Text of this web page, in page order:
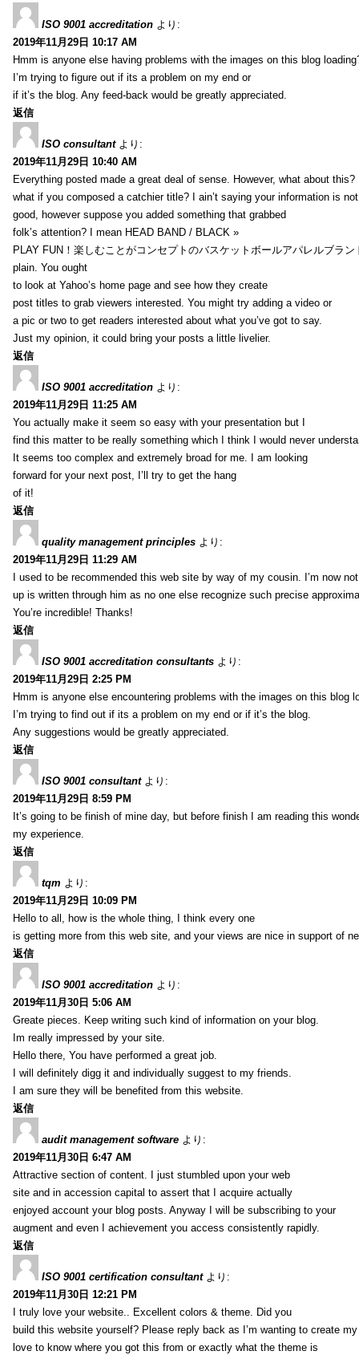
ISO 9001 accreditation より:
2019年11月29日 10:17 AM
Hmm is anyone else having problems with the images on this blog
I’m trying to figure out if its a problem on my end or
if it’s the blog. Any feed-back would be greatly appreciated.
返信
ISO consultant より:
2019年11月29日 10:40 AM
Everything posted made a great deal of sense. However, what about this?
what if you composed a catchier title? I ain’t saying your information is not
good, however suppose you added something that grabbed
folk’s attention? I mean HEAD BAND / BLACK »
PLAY FUN！楽しむことがコンセプトのバスケットボールアパレルブラ
plain. You ought
to look at Yahoo’s home page and see how they create
post titles to grab viewers interested. You might try adding a video or
a pic or two to get readers interested about what you’ve got to say.
Just my opinion, it could bring your posts a little livelier.
返信
ISO 9001 accreditation より:
2019年11月29日 11:25 AM
You actually make it seem so easy with your presentation but I
find this matter to be really something which I think I would never
It seems too complex and extremely broad for me. I am looking
forward for your next post, I’ll try to get the hang
of it!
返信
quality management principles より:
2019年11月29日 11:29 AM
I used to be recommended this web site by way of my cousin. I’m now
up is written through him as no one else recognize such precise
You’re incredible! Thanks!
返信
ISO 9001 accreditation consultants より:
2019年11月29日 2:25 PM
Hmm is anyone else encountering problems with the images on this blog
I’m trying to find out if its a problem on my end or if it’s the blog.
Any suggestions would be greatly appreciated.
返信
ISO 9001 consultant より:
2019年11月29日 8:59 PM
It’s going to be finish of mine day, but before finish I am reading this
my experience.
返信
tqm より:
2019年11月29日 10:09 PM
Hello to all, how is the whole thing, I think every one
is getting more from this web site, and your views are nice in support of
返信
ISO 9001 accreditation より:
2019年11月30日 5:06 AM
Greate pieces. Keep writing such kind of information on your blog.
Im really impressed by your site.
Hello there, You have performed a great job.
I will definitely digg it and individually suggest to my friends.
I am sure they will be benefited from this website.
返信
audit management software より:
2019年11月30日 6:47 AM
Attractive section of content. I just stumbled upon your web
site and in accession capital to assert that I acquire actually
enjoyed account your blog posts. Anyway I will be subscribing to your
augment and even I achievement you access consistently rapidly.
返信
ISO 9001 certification consultant より:
2019年11月30日 12:21 PM
I truly love your website.. Excellent colors & theme. Did you
build this website yourself? Please reply back as I’m wanting to create
love to know where you got this from or exactly what the theme is